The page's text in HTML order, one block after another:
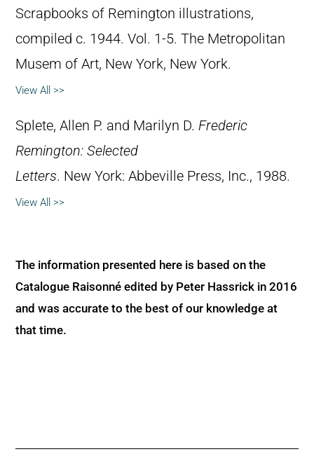
Scrapbooks of Remington illustrations,
compiled c. 1944. Vol. 1-5. The Metropolitan
Musem of Art, New York, New York.
View All >>
Splete, Allen P. and Marilyn D. Frederic
Remington: Selected
Letters. New York: Abbeville Press, Inc., 1988.
View All >>
The information presented here is based on the
Catalogue Raisonné edited by Peter Hassrick in 2016
and was accurate to the best of our knowledge at
that time.